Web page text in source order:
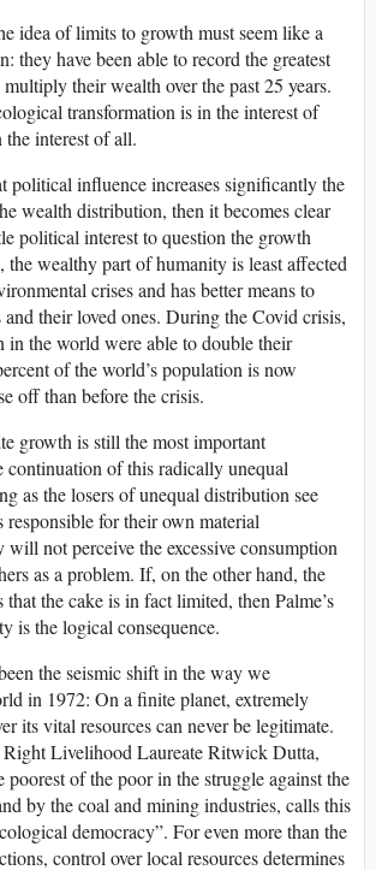
idea of limits to growth must seem like a
they have been able to record the greatest
their wealth over the past 25 years.
transformation is in the interest of
interest of all.
political influence increases significantly the
wealth distribution, then it becomes clear
political interest to question the growth
wealthy part of humanity is least affected
crises and has better means to
and their loved ones. During the Covid crisis,
in the world were able to double their
of the world’s population is now
off than before the crisis.
growth is still the most important
continuation of this radically unequal
as the losers of unequal distribution see
responsible for their own material
will not perceive the excessive consumption
as a problem. If, on the other hand, the
the cake is in fact limited, then Palme’s
is the logical consequence.
the seismic shift in the way we
in 1972: On a finite planet, extremely
its vital resources can never be legitimate.
Livelihood Laureate Ritwick Dutta,
poorest of the poor in the struggle against the
by the coal and mining industries, calls this
democracy”. For even more than the
control over local resources determines